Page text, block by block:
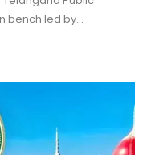
bench led by…